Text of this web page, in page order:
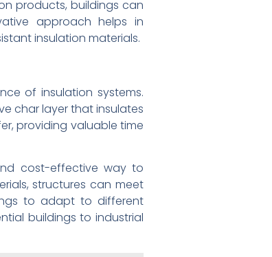
products, buildings can
approach helps in
insulation materials.
of insulation systems.
char layer that insulates
providing valuable time
cost-effective way to
structures can meet
to adapt to different
buildings to industrial